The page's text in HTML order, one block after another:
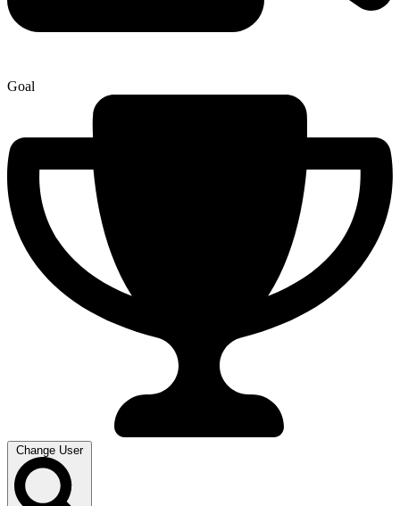
Goal
Change User